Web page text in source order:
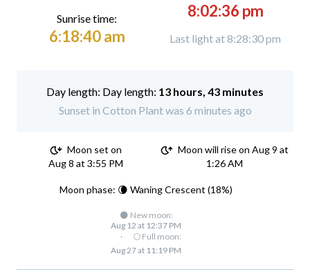
Sunrise time:
6:18:40 am
8:02:36 pm
Last light at 8:28:30 pm
Day length: 13 hours, 43 minutes
Sunset in Cotton Plant was 6 minutes ago
Moon set on
Aug 8 at 3:55 PM
Moon will rise on Aug 9 at
1:26 AM
Moon phase: 🌘 Waning Crescent (18%)
🌑 New moon:
Aug 12 at 12:37 PM
·
🌕 Full moon:
Aug 27 at 11:19 PM